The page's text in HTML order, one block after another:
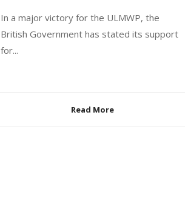
In a major victory for the ULMWP, the
British Government has stated its support
for...
Read More